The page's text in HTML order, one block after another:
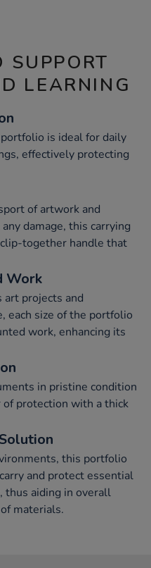
SUPPORT
LEARNING
is ideal for daily
effectively protecting
of artwork and
damage, this carrying
together handle that
Work
art projects and
each size of the portfolio
work, enhancing its
in pristine condition
of protection with a thick
this portfolio
and protect essential
thus aiding in overall
materials.